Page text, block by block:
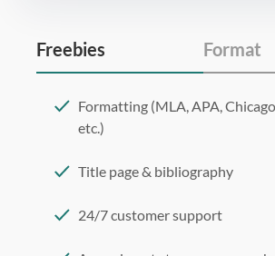
Freebies Format
Formatting (MLA, APA,
etc.)
Title page & bibliography
24/7 customer support